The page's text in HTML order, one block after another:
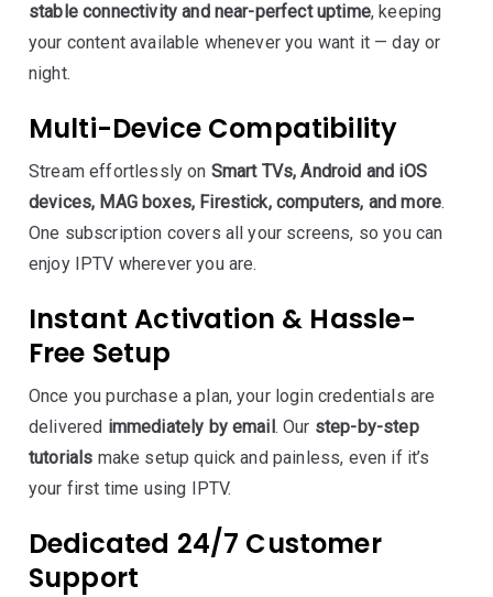
stable connectivity and near-perfect uptime, keeping
your content available whenever you want it — day or
night.
Multi-Device Compatibility
Stream effortlessly on Smart TVs, Android and iOS
devices, MAG boxes, Firestick, computers, and more.
One subscription covers all your screens, so you can
enjoy IPTV wherever you are.
Instant Activation & Hassle-
Free Setup
Once you purchase a plan, your login credentials are
delivered immediately by email. Our step-by-step
tutorials make setup quick and painless, even if it’s
your first time using IPTV.
Dedicated 24/7 Customer
Support